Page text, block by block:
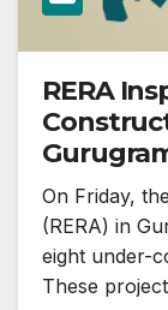
RERA
On Friday,
(RERA) in
eight under-
These